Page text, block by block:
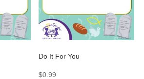
Do It For You
$0.99